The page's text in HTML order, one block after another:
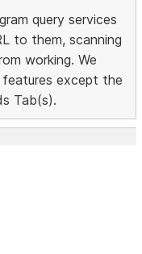
query services
to them, scanning
working. We
except the
Tab(s).